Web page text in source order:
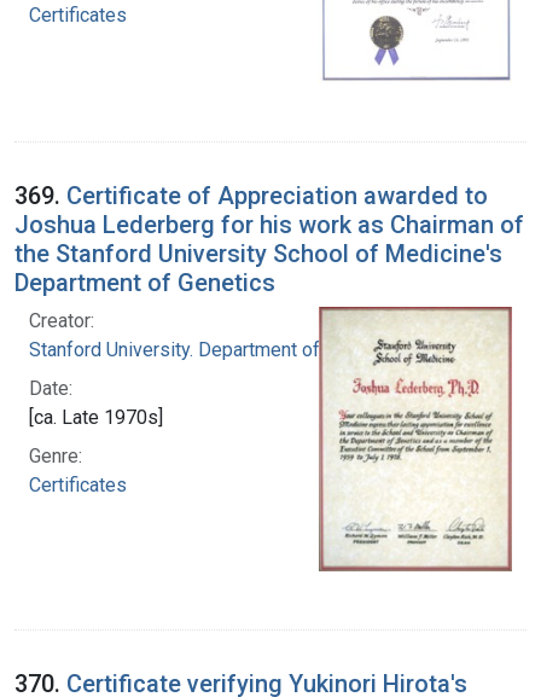
Certificates
369. Certificate of Appreciation awarded to
Joshua Lederberg for his work as Chairman of
the Stanford University School of Medicine's
Department of Genetics
Creator:
Stanford University. Department of Genetics
Date:
[ca. Late 1970s]
Genre:
Certificates
370. Certificate verifying Yukinori Hirota's